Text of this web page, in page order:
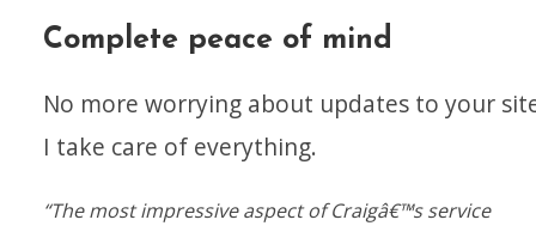
Complete peace of mind
No more worrying about updates to your
I take care of everything.
“The most impressive aspect of Craigâ€™s service